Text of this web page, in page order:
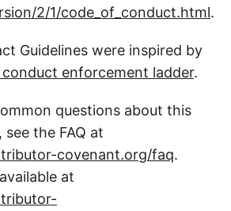
2/1/code_of_conduct.html.
Guidelines were inspired by
conduct enforcement ladder.
questions about this
the FAQ at
covenant.org/faq.
at